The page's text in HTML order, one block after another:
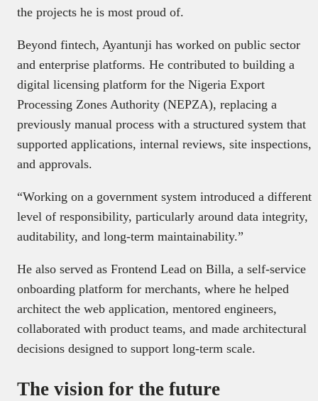
the projects he is most proud of.
Beyond fintech, Ayantunji has worked on public sector
and enterprise platforms. He contributed to building a
digital licensing platform for the Nigeria Export
Processing Zones Authority (NEPZA), replacing a
previously manual process with a structured system that
supported applications, internal reviews, site inspections,
and approvals.
“Working on a government system introduced a different
level of responsibility, particularly around data integrity,
auditability, and long-term maintainability.”
He also served as Frontend Lead on Billa, a self-service
onboarding platform for merchants, where he helped
architect the web application, mentored engineers,
collaborated with product teams, and made architectural
decisions designed to support long-term scale.
The vision for the future